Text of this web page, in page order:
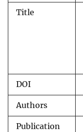
Title
DOI
Authors
Publication